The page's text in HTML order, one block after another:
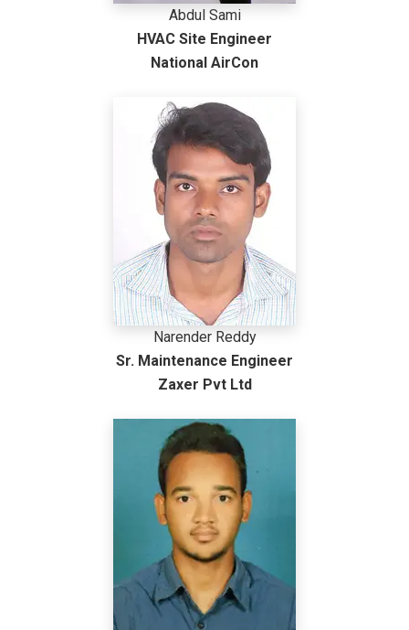
Abdul Sami
HVAC Site Engineer
National AirCon
Narender Reddy
Sr. Maintenance Engineer
Zaxer Pvt Ltd